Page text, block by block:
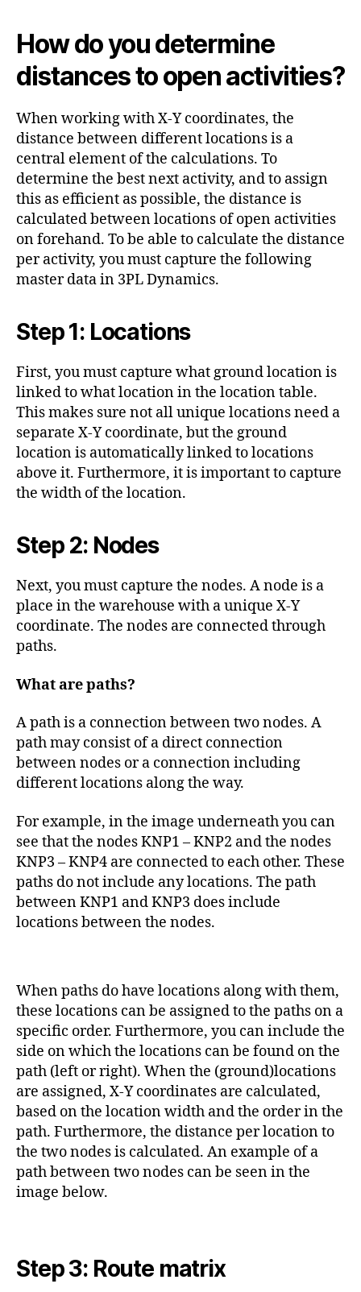
How do you determine
distances to open activities?
When working with X-Y coordinates, the
distance between different locations is a
central element of the calculations. To
determine the best next activity, and to assign
this as efficient as possible, the distance is
calculated between locations of open activities
on forehand. To be able to calculate the distance
per activity, you must capture the following
master data in 3PL Dynamics.
Step 1: Locations
First, you must capture what ground location is
linked to what location in the location table.
This makes sure not all unique locations need a
separate X-Y coordinate, but the ground
location is automatically linked to locations
above it. Furthermore, it is important to capture
the width of the location.
Step 2: Nodes
Next, you must capture the nodes. A node is a
place in the warehouse with a unique X-Y
coordinate. The nodes are connected through
paths.
What are paths?
A path is a connection between two nodes. A
path may consist of a direct connection
between nodes or a connection including
different locations along the way.
For example, in the image underneath you can
see that the nodes KNP1 – KNP2 and the nodes
KNP3 – KNP4 are connected to each other. These
paths do not include any locations. The path
between KNP1 and KNP3 does include
locations between the nodes.
When paths do have locations along with them,
these locations can be assigned to the paths on a
specific order. Furthermore, you can include the
side on which the locations can be found on the
path (left or right). When the (ground)locations
are assigned, X-Y coordinates are calculated,
based on the location width and the order in the
path. Furthermore, the distance per location to
the two nodes is calculated. An example of a
path between two nodes can be seen in the
image below.
Step 3: Route matrix